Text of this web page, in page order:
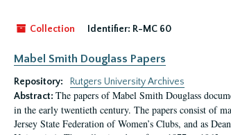
Collection Identifier: R-MC 60
Mabel Smith Douglass Papers
Repository:
Rutgers University Archives
Abstract: The papers of Mabel Smith Douglass
in the early twentieth century. The papers consist of
Jersey State Federation of Women’s Clubs, and as